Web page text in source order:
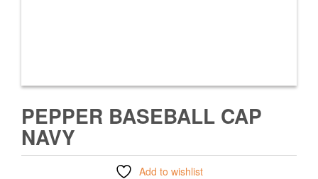
PEPPER BASEBALL CAP
NAVY
Add to wishlist